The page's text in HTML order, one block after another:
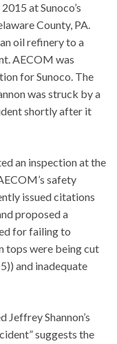
at Sunoco’s
County, PA.
oil refinery to a
AECOM was
for Sunoco. The
was struck by a
shortly after it
an inspection at the
safety
issued citations
proposed a
for failing to
tops were being cut
and inadequate
Shannon’s
suggests the